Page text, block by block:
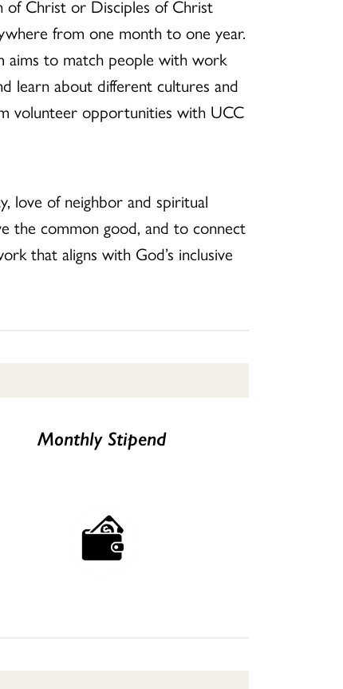
of Christ or Disciples of Christ
from one month to one year.
aims to match people with work
learn about different cultures and
volunteer opportunities with UCC
love of neighbor and spiritual
the common good, and to connect
that aligns with God’s inclusive
Monthly Stipend